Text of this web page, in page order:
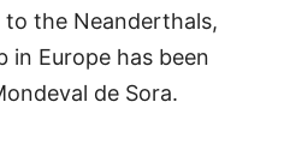
to the Neanderthals,
in Europe has been
de Sora.